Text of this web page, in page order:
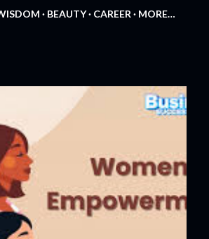
BEAUTY CAREER MORE…